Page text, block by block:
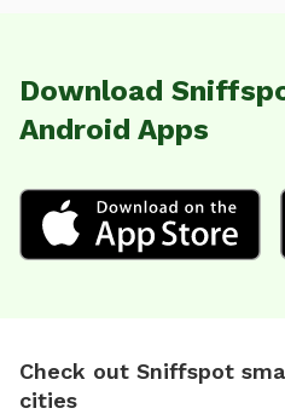
Download
Android Apps
Check out Sniffspot
cities